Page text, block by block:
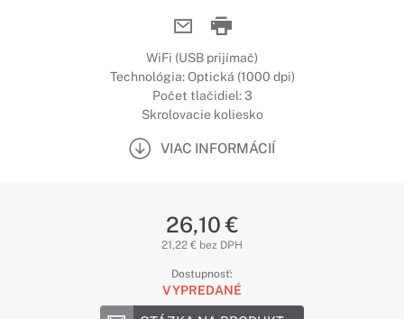
WiFi (USB prijímač)
Technológia: Optická (1000 dpi)
Počet tlačidiel: 3
Skrolovacie koliesko
VIAC INFORMÁCIÍ
26,10 €
21,22 € bez DPH
Dostupnosť:
VYPREDANÉ